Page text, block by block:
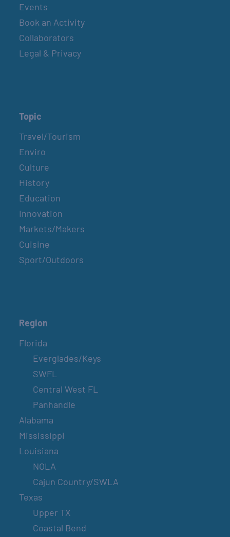
Events
Book an Activity
Collaborators
Legal & Privacy
Topic
Travel/Tourism
Enviro
Culture
History
Education
Innovation
Markets/Makers
Cuisine
Sport/Outdoors
Region
Florida
Everglades/Keys
SWFL
Central West FL
Panhandle
Alabama
Mississippi
Louisiana
NOLA
Cajun Country/SWLA
Texas
Upper TX
Coastal Bend